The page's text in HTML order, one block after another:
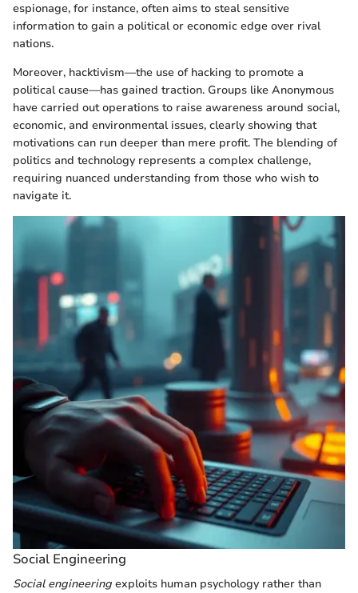
espionage, for instance, often aims to steal sensitive
information to gain a political or economic edge over rival
nations.
Moreover, hacktivism—the use of hacking to promote a
political cause—has gained traction. Groups like Anonymous
have carried out operations to raise awareness around social,
economic, and environmental issues, clearly showing that
motivations can run deeper than mere profit. The blending of
politics and technology represents a complex challenge,
requiring nuanced understanding from those who wish to
navigate it.
Social Engineering
Social engineering exploits human psychology rather than